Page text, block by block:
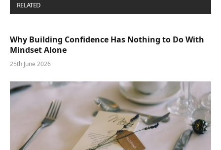
RELATED
Why Building Confidence Has Nothing to Do With
Mindset Alone
25th June 2026